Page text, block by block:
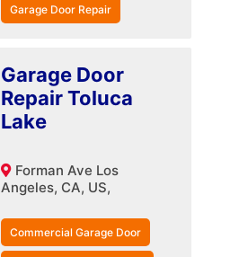
Garage Door Repair
Garage Door
Repair Toluca
Lake
Forman Ave Los
Angeles, CA, US,
Commercial Garage Door